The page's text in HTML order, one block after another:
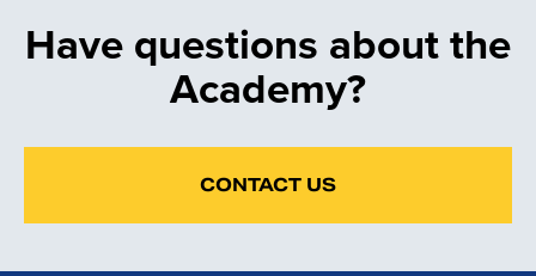
Have questions about the
Academy?
CONTACT US